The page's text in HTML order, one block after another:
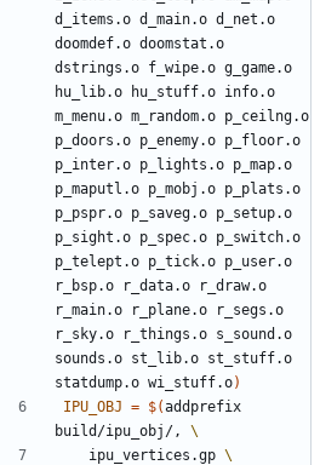
d_items.o d_main.o d_net.o
doomdef.o doomstat.o
dstrings.o f_wipe.o g_game.o
hu_lib.o hu_stuff.o info.o
m_menu.o m_random.o p_ceilng.o
p_doors.o p_enemy.o p_floor.o
p_inter.o p_lights.o p_map.o
p_maputl.o p_mobj.o p_plats.o
p_pspr.o p_saveg.o p_setup.o
p_sight.o p_spec.o p_switch.o
p_telept.o p_tick.o p_user.o
r_bsp.o r_data.o r_draw.o
r_main.o r_plane.o r_segs.o
r_sky.o r_things.o s_sound.o
sounds.o st_lib.o st_stuff.o
statdump.o wi_stuff.o)
IPU_OBJ = $(addprefix
build/ipu_obj/,
	ipu_vertices.gp